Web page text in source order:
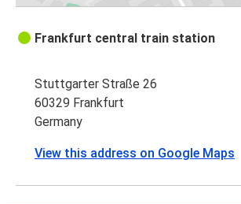
Frankfurt central train station
Stuttgarter Straße 26
60329 Frankfurt
Germany
View this address on Google Maps